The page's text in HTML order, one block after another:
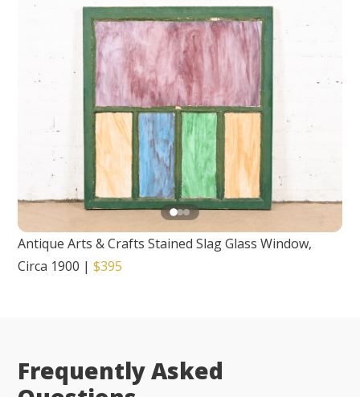
Antique Arts & Crafts Stained Slag Glass Window,
Circa 1900 |$395
Frequently Asked